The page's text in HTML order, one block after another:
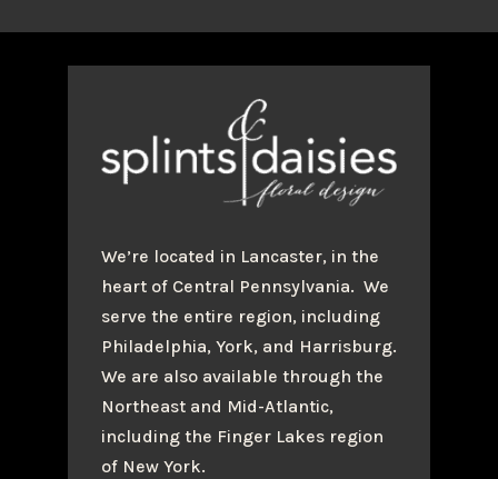
We’re located in Lancaster, in the
heart of Central Pennsylvania. We
serve the entire region, including
Philadelphia, York, and Harrisburg.
We are also available through the
Northeast and Mid-Atlantic,
including the Finger Lakes region
of New York.